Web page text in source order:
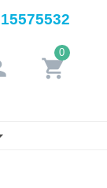
shopping_cart
0